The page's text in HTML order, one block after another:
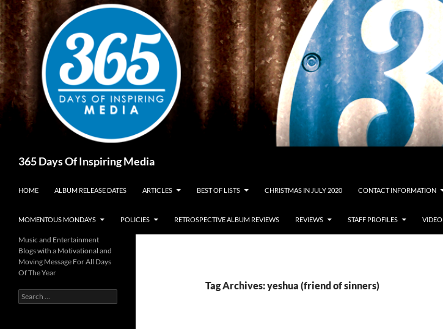
Skip
to
content
365 Days Of Inspiring Media
HOME ALBUM RELEASE DATES ARTICLES BEST OF LISTS CHRISTMAS IN JULY 2020 CONTACT INFORMATION
MOMENTOUS MONDAYS POLICIES RETROSPECTIVE ALBUM REVIEWS REVIEWS STAFF PROFILES VIDEO
Tag Archives: yeshua (friend of sinners)
Music and Entertainment
Blogs with a Motivational and
Moving Message For All Days
Of The Year
Search
for: